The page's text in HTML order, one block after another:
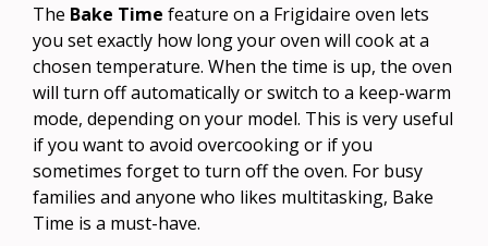
The Bake Time feature on a Frigidaire oven lets
you set exactly how long your oven will cook at a
chosen temperature. When the time is up, the oven
will turn off automatically or switch to a keep-warm
mode, depending on your model. This is very useful
if you want to avoid overcooking or if you
sometimes forget to turn off the oven. For busy
families and anyone who likes multitasking, Bake
Time is a must-have.